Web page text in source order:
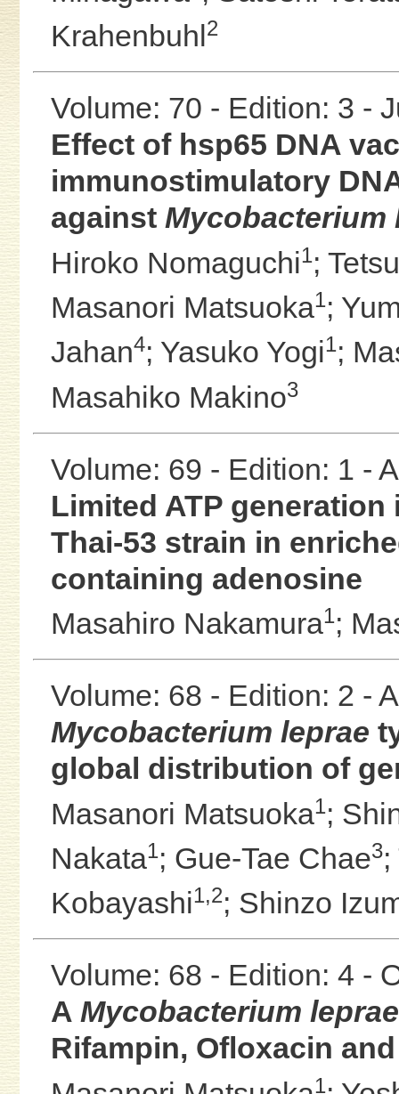
Krahenbuhl2
Volume: 70 - Edition: 3 -
Effect of hsp65 DNA
immunostimulatory
against Mycobacterium
Hiroko Nomaguchi1;
Masanori Matsuoka1;
Jahan4; Yasuko Yogi1;
Masahiko Makino3
Volume: 69 - Edition: 1 -
Limited ATP
Thai-53 strain in
containing adenosine
Masahiro Nakamura1;
Volume: 68 - Edition: 2 -
Mycobacterium leprae
global distribution of
Masanori Matsuoka1;
Nakata1; Gue-Tae Chae3;
Kobayashi1,2; Shinzo
Volume: 68 - Edition: 4 -
A Mycobacterium leprae
Rifampin, Ofloxacin
1